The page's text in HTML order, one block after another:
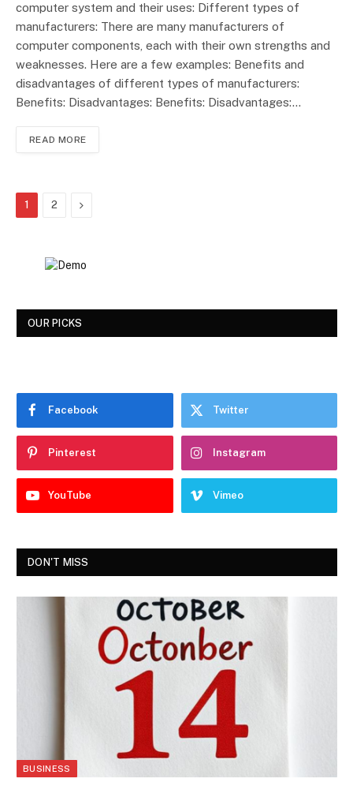
computer system and their uses: Different types of
manufacturers: There are many manufacturers of
computer components, each with their own strengths and
weaknesses. Here are a few examples: Benefits and
disadvantages of different types of manufacturers:
Benefits: Disadvantages: Benefits: Disadvantages:…
READ MORE
1 2 Next
OUR PICKS
Facebook Twitter
Pinterest Instagram
YouTube Vimeo
DON'T MISS
BUSINESS